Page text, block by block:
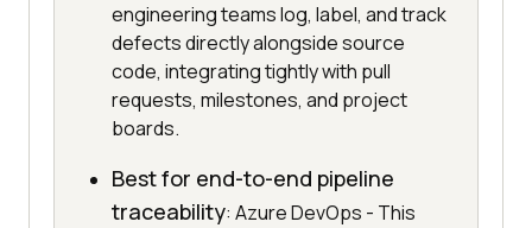
engineering teams log, label, and track
defects directly alongside source
code, integrating tightly with pull
requests, milestones, and project
boards.
Best for end-to-end pipeline
traceability: Azure DevOps - This